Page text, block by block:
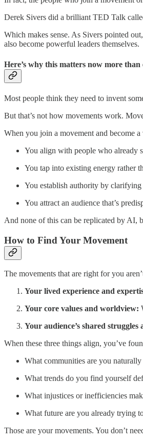
Derek Sivers did a brilliant TED Talk
Which makes sense. As Sivers pointed
also become powerful leaders themselves.
Here’s why this matters now more than
Most people think they need to invent
But that’s not how movements work.
When you join a movement and become
You align with people who already
You tap into existing energy rather
You establish authority by clarifying
You attract an audience that’s
And none of this can be replicated by AI,
How to Find Your Movement
The movements that are right for you
Your lived experience and
Your core values and worldview:
Your audience’s shared struggles
When these three things align, you’ve
What communities are you
What trends do you find yourself
What injustices or inefficiencies
What future are you already trying
Those are your movements. You don’t